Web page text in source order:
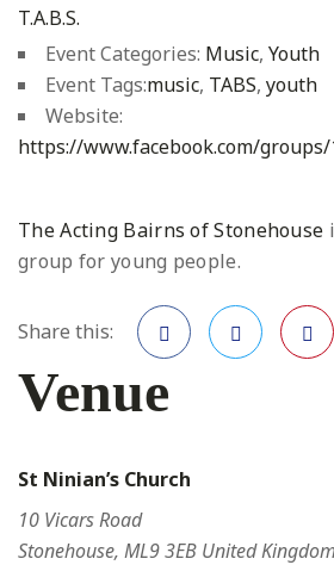
T.A.B.S.
Event Categories: Music, Youth
Event Tags:music, TABS, youth
Website:
https://www.facebook.com/groups/
The Acting Bairns of Stonehouse
group for young people.
Share this:
Facebook
Venue
St Ninian’s Church
10 Vicars Road
Stonehouse, ML9 3EB United Kingdom